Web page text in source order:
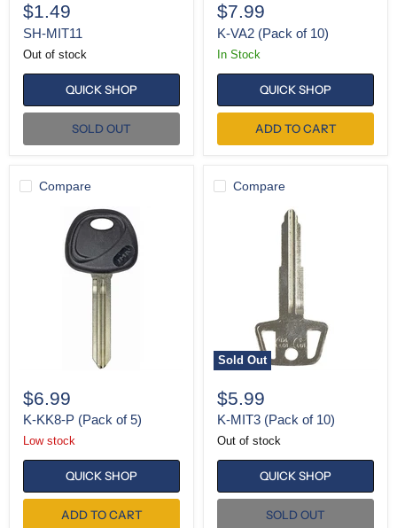
$1.49
SH-MIT11
Out of stock
QUICK SHOP
SOLD OUT
$7.99
K-VA2 (Pack of 10)
In Stock
QUICK SHOP
ADD TO CART
Compare
$6.99
K-KK8-P (Pack of 5)
Low stock
QUICK SHOP
ADD TO CART
Compare
Sold Out
$5.99
K-MIT3 (Pack of 10)
Out of stock
QUICK SHOP
SOLD OUT